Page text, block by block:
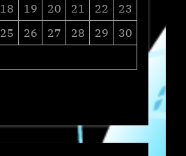
18 19 20 21 22
23
25 26 27 28 29
30